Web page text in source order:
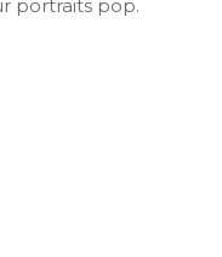
portraits pop.